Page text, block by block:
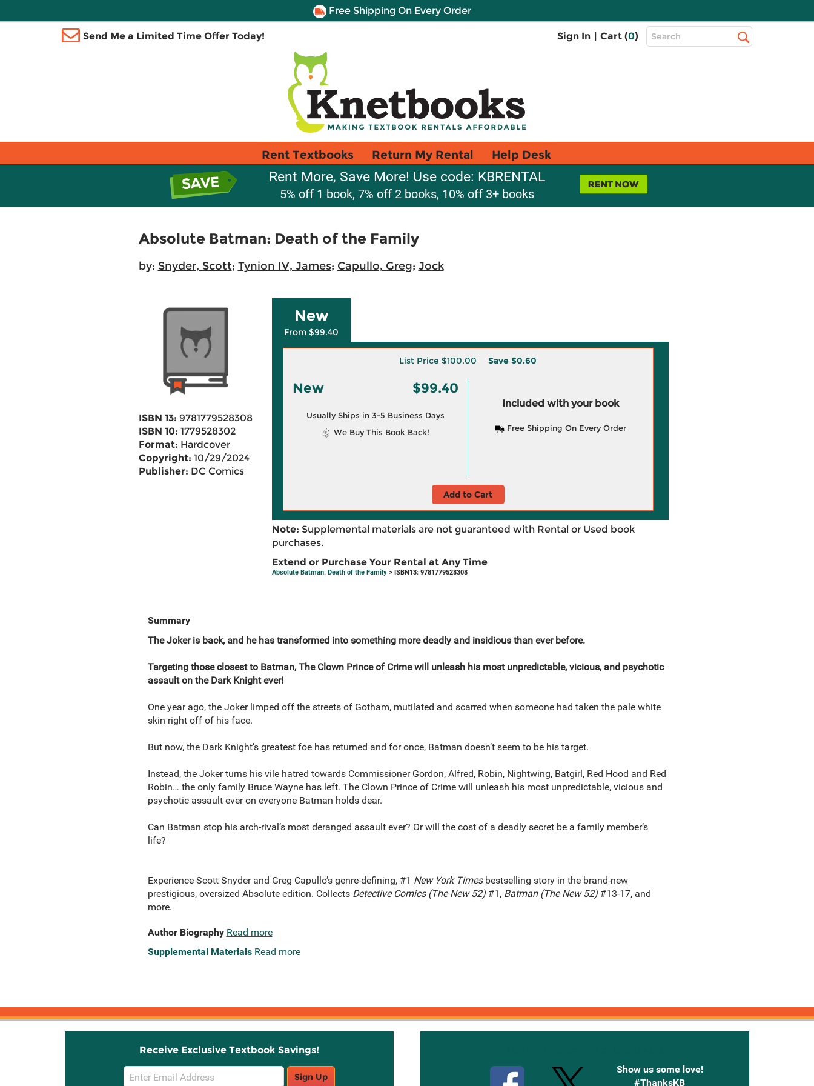
Free Shipping On Every Order
Send Me a Limited Time Offer Today! Sign In | Cart (0)
Top
Search
Rent Textbooks Return My Rental Help Desk
Rent More, Save More! Use code: KBRENTAL
5% off 1 book, 7% off 2 books, 10% off 3+ books
Absolute Batman: Death of the Family
by: Snyder, Scott; Tynion IV, James; Capullo, Greg; Jock
ISBN 13: 9781779528308
ISBN 10: 1779528302
Format: Hardcover
Copyright: 10/29/2024
Publisher: DC Comics
New
From $99.40
List Price $100.00 Save $0.60
New $99.40
Usually Ships in 3-5 Business Days
We Buy This Book Back!
Included with your book
Free Shipping On Every Order
Add to Cart
Note: Supplemental materials are not guaranteed with Rental or Used book
purchases.
Extend or Purchase Your Rental at Any Time
Absolute Batman: Death of the Family> ISBN13: 9781779528308
Summary
The Joker is back, and he has transformed into something more deadly and insidious than ever before.
Targeting those closest to Batman, The Clown Prince of Crime will unleash his most unpredictable, vicious, and psychotic
assault on the Dark Knight ever!
One year ago, the Joker limped off the streets of Gotham, mutilated and scarred when someone had taken the pale white
skin right off of his face.
But now, the Dark Knight’s greatest foe has returned and for once, Batman doesn’t seem to be his target.
Instead, the Joker turns his vile hatred towards Commissioner Gordon, Alfred, Robin, Nightwing, Batgirl, Red Hood and Red
Robin… the only family Bruce Wayne has left. The Clown Prince of Crime will unleash his most unpredictable, vicious and
psychotic assault ever on everyone Batman holds dear.
Can Batman stop his arch-rival’s most deranged assault ever? Or will the cost of a deadly secret be a family member’s
life?
Experience Scott Snyder and Greg Capullo’s genre-defining, #1 New York Timesbestselling story in the brand-new
prestigious, oversized Absolute edition. Collects Detective Comics (The New 52)#1, Batman (The New 52)#13-17, and
more.
Author Biography Read more
Supplemental Materials Read more
Receive Exclusive Textbook Savings!
Email
Sign Up
Show us some love!
#ThanksKB